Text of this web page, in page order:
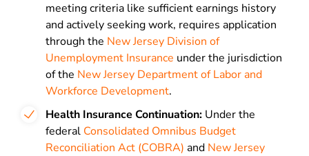
meeting criteria like sufficient earnings history
and actively seeking work, requires application
through the New Jersey Division of
Unemployment Insurance under the jurisdiction
of the New Jersey Department of Labor and
Workforce Development.
Health Insurance Continuation: Under the
federal Consolidated Omnibus Budget
Reconciliation Act (COBRA) and New Jersey